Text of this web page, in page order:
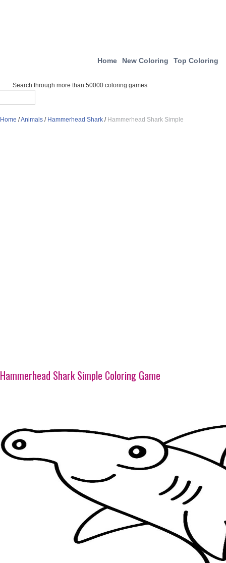
Home New Coloring Top Coloring
Search through more than 50000 coloring games
Home /Animals / Hammerhead Shark / Hammerhead Shark Simple
Hammerhead Shark Simple Coloring Game